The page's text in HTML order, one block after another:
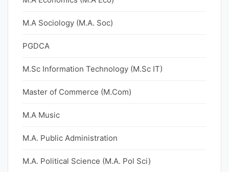
M.A Sociology (M.A. Soc)
PGDCA
M.Sc Information Technology (M.Sc IT)
Master of Commerce (M.Com)
M.A Music
M.A. Public Administration
M.A. Political Science (M.A. Pol Sci)